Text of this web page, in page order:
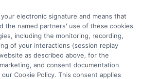
receives compensation for
on our websites (see “Sponsored
Listings” or “Sponsored Results”). So
for you? Compensation may impact
Schools appear on our websites,
electronic signature and means that
the named partners' use of these cookies
including the monitoring, recording,
of your interactions (session replay
as described above, for the
and consent documentation
Cookie Policy. This consent applies